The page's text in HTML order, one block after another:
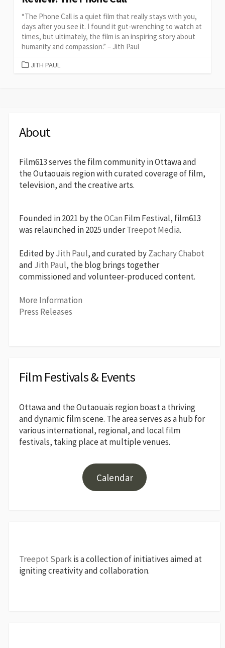
“The Phone Call is a quiet film that really stays with you,
days after you see it. I found it gut-wrenching to watch at
times, but ultimately, the film is an inspiring story about
humanity and compassion.” – Jith Paul
CATEGORIES
JITH PAUL
About
Film613 serves the film community in Ottawa and
the Outaouais region with curated coverage of film,
television, and the creative arts.
Founded in 2021 by theOCan Film Festival, film613
was relaunched in 2025 underTreepot Media.
Edited byJith Paul, and curated byZachary Chabot
and Jith Paul, the blog brings together
commissioned and volunteer-produced content.
More Information
Press Releases
Film Festivals & Events
Ottawa and the Outaouais region boast a thriving
and dynamic film scene. The area serves as a hub for
various international, regional, and local film
festivals, taking place at multiple venues.
Calendar
Treepot Sparkis a collection of initiatives aimed at
igniting creativity and collaboration.